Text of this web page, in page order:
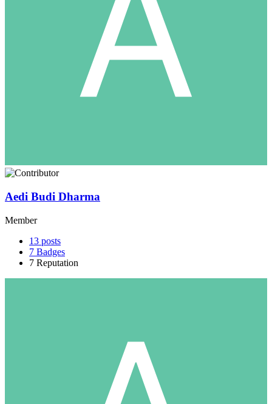
Aedi Budi Dharma
Member
13 posts
7 Badges
7 Reputation